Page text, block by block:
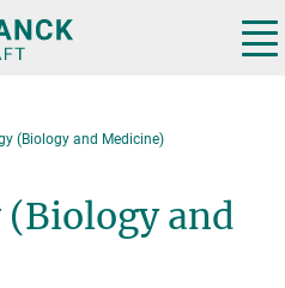
(Biology and Medicine)
and